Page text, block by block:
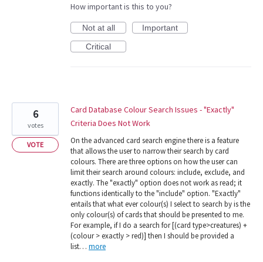
How important is this to you?
Not at all
Important
Critical
Card Database Colour Search Issues - "Exactly"
Criteria Does Not Work
On the advanced card search engine there is a feature
that allows the user to narrow their search by card
colours. There are three options on how the user can
limit their search around colours: include, exclude, and
exactly. The "exactly" option does not work as read; it
functions identically to the "include" option. "Exactly"
entails that what ever colour(s) I select to search by is the
only colour(s) of cards that should be presented to me.
For example, if I do a search for [(card type>creatures) +
(colour > exactly > red)] then I should be provided a
list… more
6
votes
VOTE